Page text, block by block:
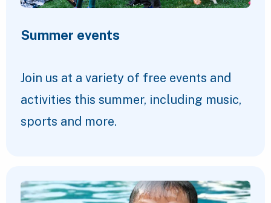
Summer events
Join us at a variety of free events and
activities this summer, including music,
sports and more.